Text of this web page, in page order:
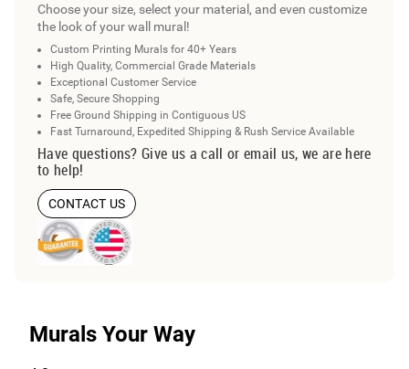
Choose your size, select your material, and even customize
the look of your wall mural!
Custom Printing Murals for 40+ Years
High Quality, Commercial Grade Materials
Exceptional Customer Service
Safe, Secure Shopping
Free Ground Shipping in Contiguous US
Fast Turnaround, Expedited Shipping & Rush Service Available
Have questions? Give us a call or email us, we are here
to help!
CONTACT US
Murals Your Way